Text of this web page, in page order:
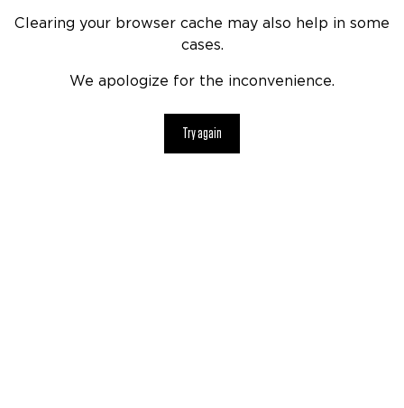
Clearing your browser cache may also help in some
cases.
We apologize for the inconvenience.
Try again